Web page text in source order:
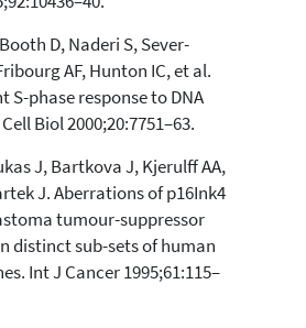
D, Naderi S, Sever-
AF, Hunton IC, et al.
S-phase response to DNA
Biol 2000;20:7751–63.
J, Bartkova J, Kjerulff AA,
J. Aberrations of p16Ink4
tumour-suppressor
distinct sub-sets of human
Int J Cancer 1995;61:115–